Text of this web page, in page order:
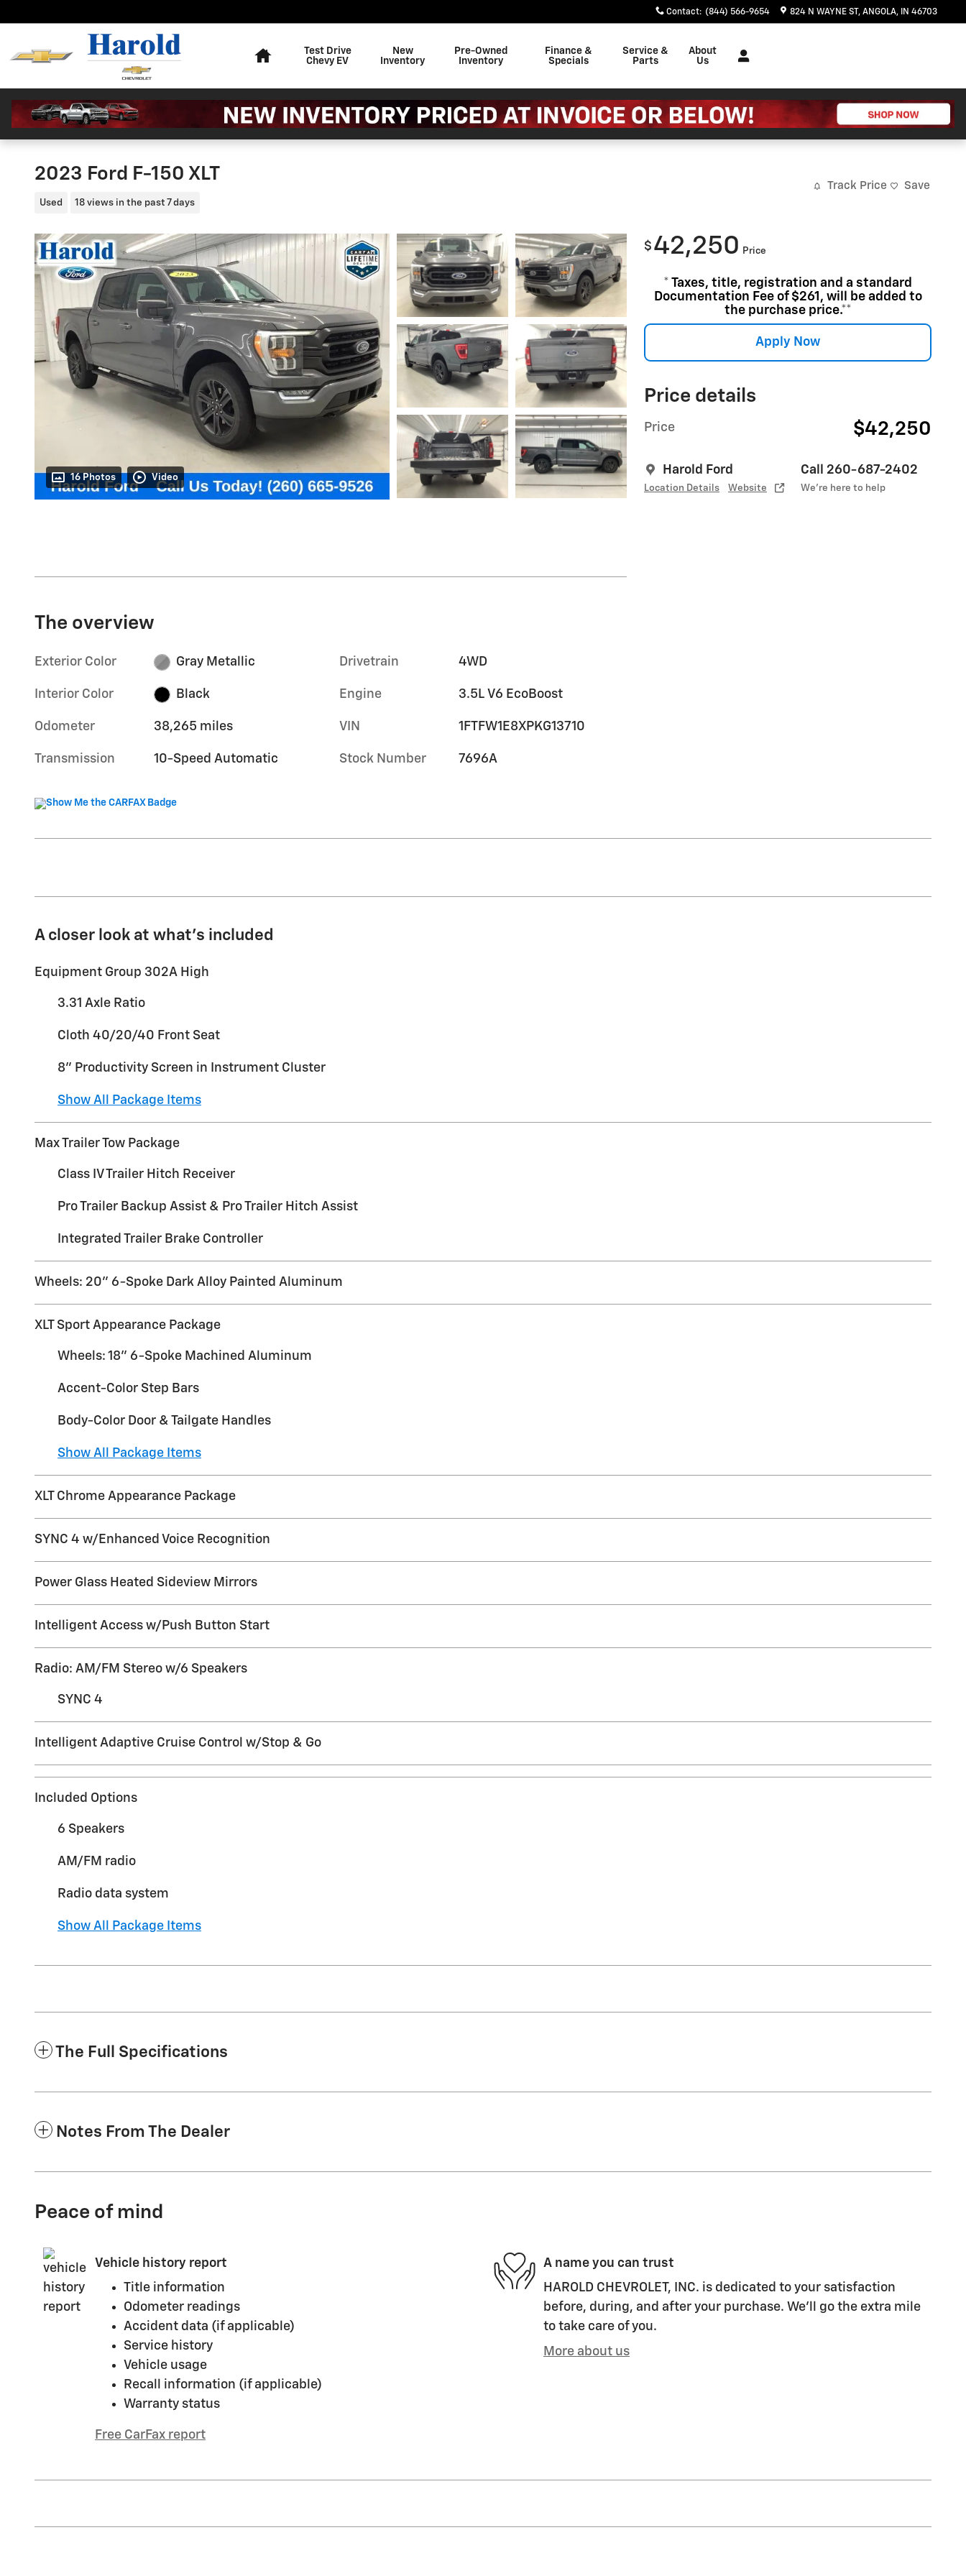
Contact: (844) 566-9654 824 N WAYNE ST ANGOLA, IN 46703
Test Drive
Chevy EV
New
Inventory
Pre-Owned
Inventory
Finance &
Specials
Service &
Parts
About
Us
2023 Ford F-150 XLT
Used 18 views in the past 7 days
Track Price Save
16 Photos Video
$ 42,250 Price
* Taxes, title, registration and a standard
Documentation Fee of $261, will be added to
the purchase price.**
Apply Now
Price details
Price $42,250
Harold Ford
Location Details Website
Call 260-687-2402
We’re here to help
The overview
Exterior Color Gray Metallic
Interior Color Black
Odometer 38,265 miles
Transmission 10-Speed Automatic
Drivetrain 4WD
Engine 3.5L V6 EcoBoost
VIN 1FTFW1E8XPKG13710
Stock Number 7696A
A closer look at what’s included
Equipment Group 302A High
3.31 Axle Ratio
Cloth 40/20/40 Front Seat
8" Productivity Screen in Instrument Cluster
Show All Package Items
Max Trailer Tow Package
Class IV Trailer Hitch Receiver
Pro Trailer Backup Assist & Pro Trailer Hitch Assist
Integrated Trailer Brake Controller
Wheels: 20" 6-Spoke Dark Alloy Painted Aluminum
XLT Sport Appearance Package
Wheels: 18" 6-Spoke Machined Aluminum
Accent-Color Step Bars
Body-Color Door & Tailgate Handles
Show All Package Items
XLT Chrome Appearance Package
SYNC 4 w/Enhanced Voice Recognition
Power Glass Heated Sideview Mirrors
Intelligent Access w/Push Button Start
Radio: AM/FM Stereo w/6 Speakers
SYNC 4
Intelligent Adaptive Cruise Control w/Stop & Go
Included Options
6 Speakers
AM/FM radio
Radio data system
Show All Package Items
The Full Specifications
Notes From The Dealer
Peace of mind
Vehicle history report
Title information
Odometer readings
Accident data (if applicable)
Service history
Vehicle usage
Recall information (if applicable)
Warranty status
Free CarFax report
A name you can trust
HAROLD CHEVROLET, INC. is dedicated to your satisfaction
before, during, and after your purchase. We'll go the extra mile
to take care of you.
More about us